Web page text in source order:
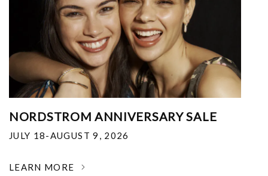
NORDSTROM ANNIVERSARY SALE
JULY 18-AUGUST 9, 2026
LEARN MORE